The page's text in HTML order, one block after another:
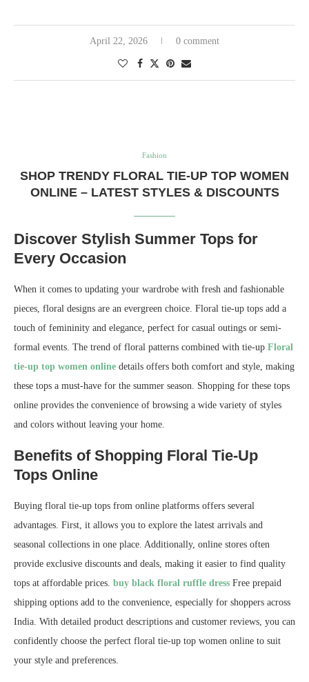
April 22, 2026 0 comment
Fashion
SHOP TRENDY FLORAL TIE-UP TOP WOMEN
ONLINE – LATEST STYLES & DISCOUNTS
Discover Stylish Summer Tops for
Every Occasion
When it comes to updating your wardrobe with fresh and fashionable
pieces, floral designs are an evergreen choice. Floral tie-up tops add a
touch of femininity and elegance, perfect for casual outings or semi-
formal events. The trend of floral patterns combined with tie-up Floral
tie-up top women online details offers both comfort and style, making
these tops a must-have for the summer season. Shopping for these tops
online provides the convenience of browsing a wide variety of styles
and colors without leaving your home.
Benefits of Shopping Floral Tie-Up
Tops Online
Buying floral tie-up tops from online platforms offers several
advantages. First, it allows you to explore the latest arrivals and
seasonal collections in one place. Additionally, online stores often
provide exclusive discounts and deals, making it easier to find quality
tops at affordable prices. buy black floral ruffle dress Free prepaid
shipping options add to the convenience, especially for shoppers across
India. With detailed product descriptions and customer reviews, you can
confidently choose the perfect floral tie-up top women online to suit
your style and preferences.